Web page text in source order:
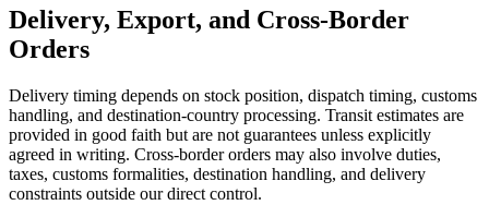
Delivery, Export, and Cross-Border
Orders
Delivery timing depends on stock position, dispatch timing, customs
handling, and destination-country processing. Transit estimates are
provided in good faith but are not guarantees unless explicitly
agreed in writing. Cross-border orders may also involve duties,
taxes, customs formalities, destination handling, and delivery
constraints outside our direct control.